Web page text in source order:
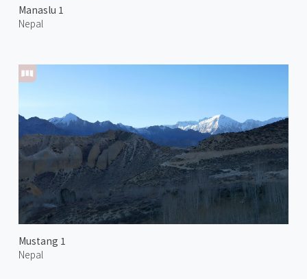
Manaslu 1
Nepal
Mustang 1
Nepal